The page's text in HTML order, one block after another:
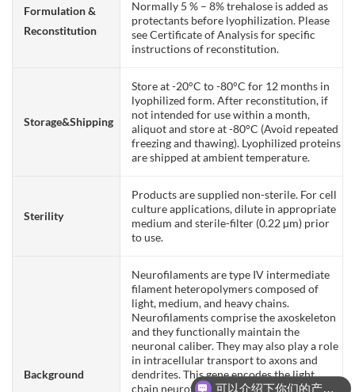
Formulation &
Reconstitution
Normally 5 % – 8% trehalose is added as
protectants before lyophilization. Please
see Certificate of Analysis for specific
instructions of reconstitution.
Storage&Shipping
Store at -20°C to -80°C for 12 months in
lyophilized form. After reconstitution, if
not intended for use within a month,
aliquot and store at -80°C (Avoid repeated
freezing and thawing). Lyophilized proteins
are shipped at ambient temperature.
Sterility
Products are supplied non-sterile. For cell
culture applications, dilute in appropriate
medium and sterile-filter (0.22 µm) prior
to use.
Background
Neurofilaments are type IV intermediate
filament heteropolymers composed of
light, medium, and heavy chains.
Neurofilaments comprise the axoskeleton
and they functionally maintain the
neuronal caliber. They may also play a role
in intracellular transport to axons and
dendrites. This gene encodes the light
chain neurofilament protein. Mutations in
可以介绍下你们的产品么？